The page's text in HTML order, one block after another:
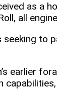
as a
all
to
earlier